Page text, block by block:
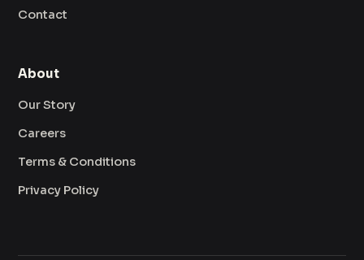
Contact
About
Our Story
Careers
Terms & Conditions
Privacy Policy